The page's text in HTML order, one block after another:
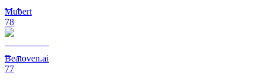
Mubert
78
Beatoven.ai
77